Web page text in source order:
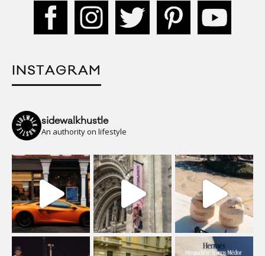
INSTAGRAM
sidewalkhustle
An authority on lifestyle